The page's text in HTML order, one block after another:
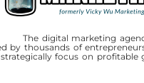
The digital marketing
by thousands of
strategically focus on profitable